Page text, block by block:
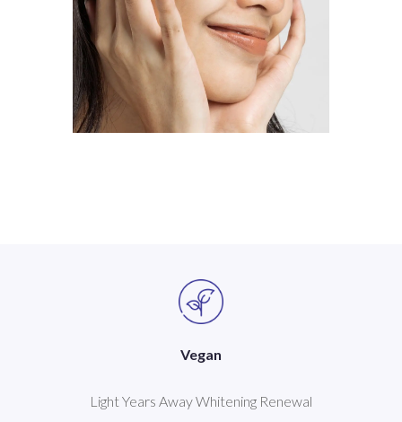
Vegan
Light Years Away Whitening Renewal